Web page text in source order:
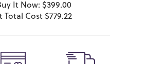
It Now: $399.00
Cost $779.22